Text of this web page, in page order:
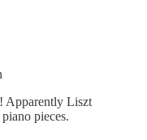
Apparently Liszt
pieces.